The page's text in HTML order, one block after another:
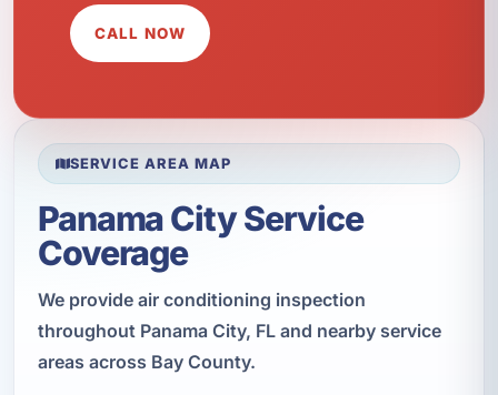
CALL NOW
SERVICE AREA MAP
Panama City Service
Coverage
We provide air conditioning inspection
throughout Panama City, FL and nearby service
areas across Bay County.